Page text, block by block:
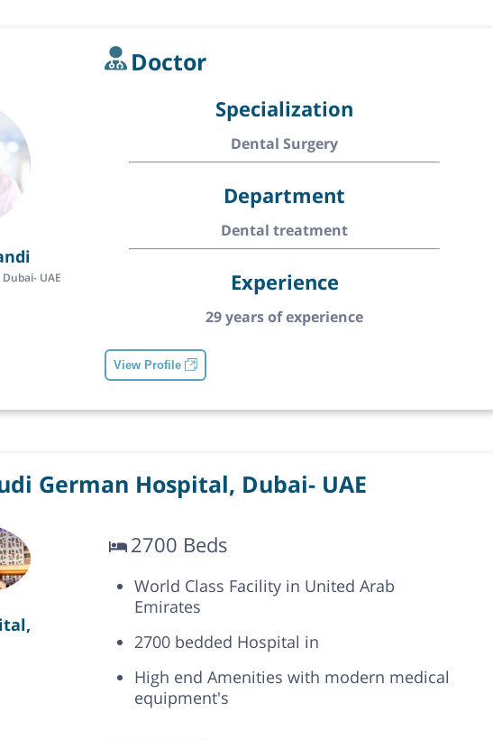
Doctor
UAE
Specialization
Dental Surgery
Department
Dental treatment
Experience
29 years of experience
View Profile
German Hospital, Dubai- UAE
2700 Beds
World Class Facility in United Arab
Emirates
2700 bedded Hospital in
High end Amenities with modern medical
equipment's